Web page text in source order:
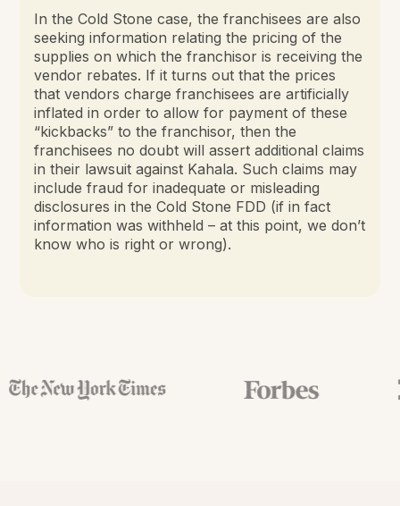
In the Cold Stone case, the franchisees are also
seeking information relating the pricing of the
supplies on which the franchisor is receiving the
vendor rebates. If it turns out that the prices
that vendors charge franchisees are artificially
inflated in order to allow for payment of these
“kickbacks” to the franchisor, then the
franchisees no doubt will assert additional claims
in their lawsuit against Kahala. Such claims may
include fraud for inadequate or misleading
disclosures in the Cold Stone FDD (if in fact
information was withheld – at this point, we don’t
know who is right or wrong).